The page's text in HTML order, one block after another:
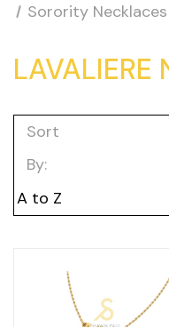
Sorority Necklaces
LAVALIERE
Sort
By: